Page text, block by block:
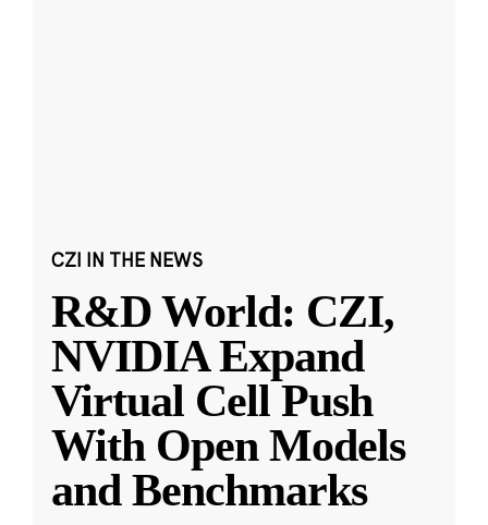
CZI IN THE NEWS
R&D World: CZI,
NVIDIA Expand
Virtual Cell Push
With Open Models
and Benchmarks